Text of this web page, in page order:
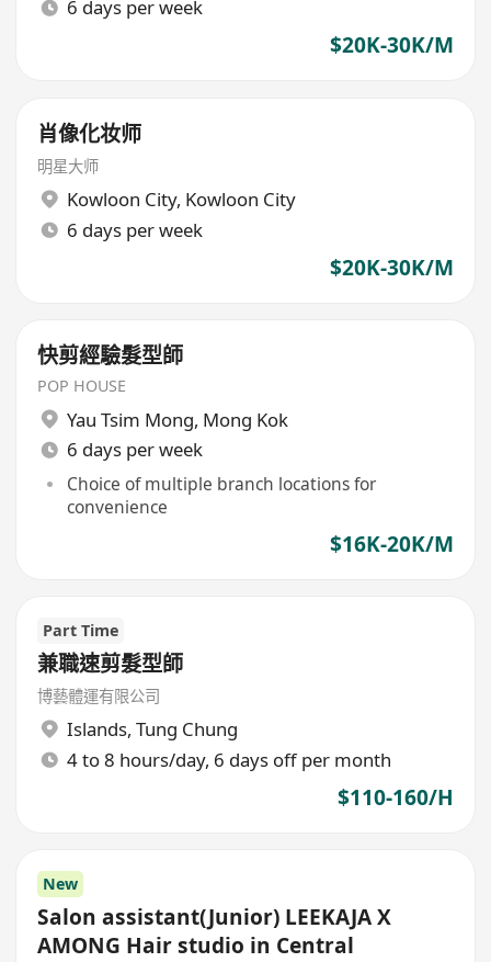
6 days per week
$20K-30K/M
肖像化妆师
明星大师
Kowloon City, Kowloon City
6 days per week
$20K-30K/M
快剪經驗髮型師
POP HOUSE
Yau Tsim Mong, Mong Kok
6 days per week
Choice of multiple branch locations for
convenience
$16K-20K/M
Part Time
兼職速剪髮型師
博藝體運有限公司
Islands, Tung Chung
4 to 8 hours/day, 6 days off per month
$110-160/H
New
Salon assistant(Junior) LEEKAJA X
AMONG Hair studio in Central